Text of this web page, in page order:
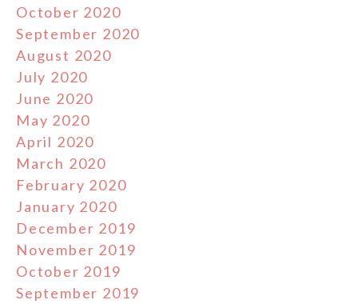
October 2020
September 2020
August 2020
July 2020
June 2020
May 2020
April 2020
March 2020
February 2020
January 2020
December 2019
November 2019
October 2019
September 2019